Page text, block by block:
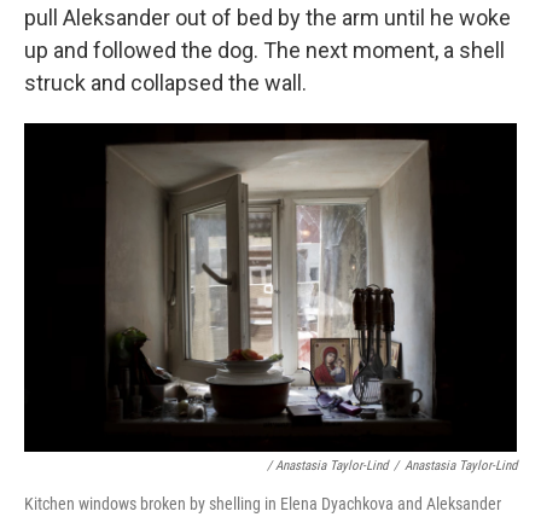
pull Aleksander out of bed by the arm until he woke
up and followed the dog. The next moment, a shell
struck and collapsed the wall.
/ Anastasia Taylor-Lind / Anastasia Taylor-Lind
Kitchen windows broken by shelling in Elena Dyachkova and Aleksander